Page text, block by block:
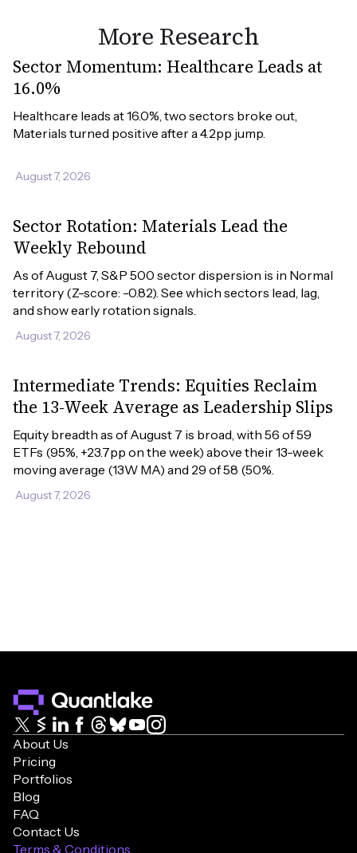
More Research
Sector Momentum: Healthcare Leads at
16.0%
Healthcare leads at 16.0%, two sectors broke out,
Materials turned positive after a 4.2pp jump.
August 7, 2026
Sector Rotation: Materials Lead the
Weekly Rebound
As of August 7, S&P 500 sector dispersion is in Normal
territory (Z-score: -0.82). See which sectors lead, lag,
and show early rotation signals.
August 7, 2026
Intermediate Trends: Equities Reclaim
the 13-Week Average as Leadership Slips
Equity breadth as of August 7 is broad, with 56 of 59
ETFs (95%, +23.7pp on the week) above their 13-week
moving average (13W MA) and 29 of 58 (50%.
August 7, 2026
About Us
Pricing
Portfolios
Blog
FAQ
Contact Us
Terms & Conditions